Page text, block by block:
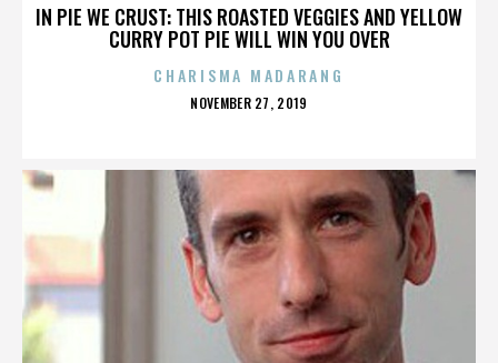
IN PIE WE CRUST: THIS ROASTED VEGGIES AND YELLOW
CURRY POT PIE WILL WIN YOU OVER
CHARISMA MADARANG
POSTED
NOVEMBER 27, 2019